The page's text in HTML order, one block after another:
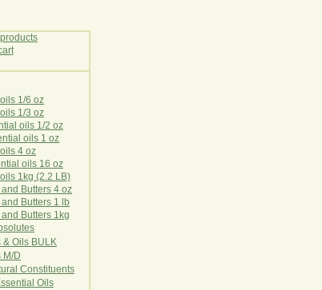
1/6 oz
1/3 oz
oils 1/2 oz
oils 1 oz
4 oz
oils 16 oz
1kg (2.2 LB)
Butters 4 oz
Butters 1 lb
Butters 1kg
so utes
& Oils BULK
M/D
Constituents
Oils